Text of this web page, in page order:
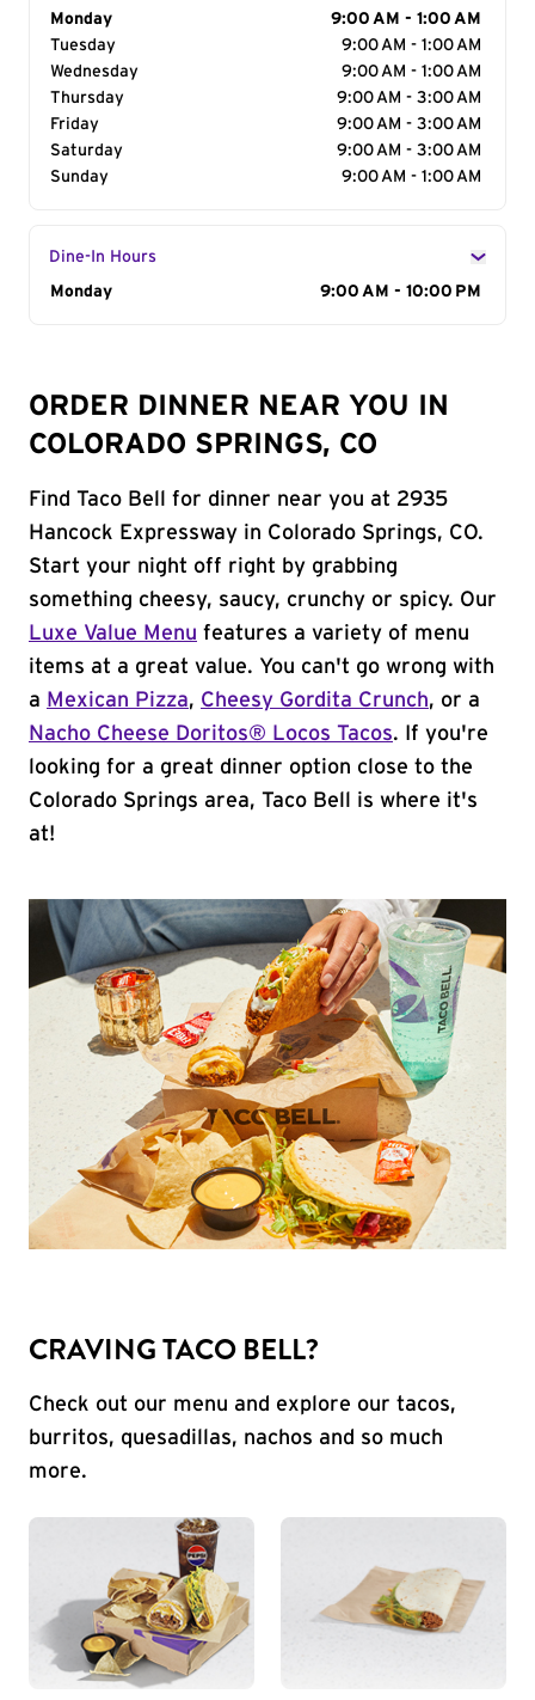
Day of the Week
Monday
9:00 AM - 1:00 AM
Tuesday
9:00 AM - 1:00 AM
Wednesday
9:00 AM - 1:00 AM
Thursday
9:00 AM - 3:00 AM
Friday
9:00 AM - 3:00 AM
Saturday
9:00 AM - 3:00 AM
Sunday
9:00 AM - 1:00 AM
Dine-In Hours
Day of the Week
Monday 9:00 AM - 10:00 PM
ORDER DINNER NEAR YOU IN
COLORADO SPRINGS, CO
Find Taco Bell for dinner near you at 2935
Hancock Expressway in Colorado Springs, CO.
Start your night off right by grabbing
something cheesy, saucy, crunchy or spicy. Our
Luxe Value Menu features a variety of menu
items at a great value. You can't go wrong with
a Mexican Pizza, Cheesy Gordita Crunch, or a
Nacho Cheese Doritos® Locos Tacos. If you're
looking for a great dinner option close to the
Colorado Springs area, Taco Bell is where it's
at!
CRAVING TACO BELL?
Check out our menu and explore our tacos,
burritos, quesadillas, nachos and so much
more.